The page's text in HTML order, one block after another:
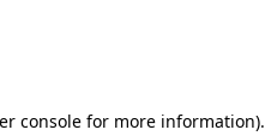
consolefor more information).